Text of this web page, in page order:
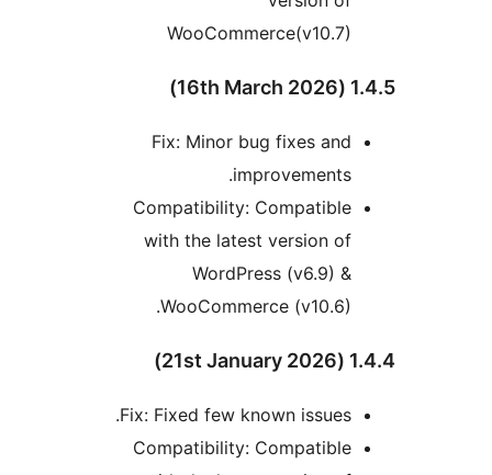
WooCommerce(v10.7)
Fix: Minor bug fixes and
Compatibility: Compatible
with the latest version of
WordPress (v6.9) &
WooCommerce (v10.6).
Fix: Fixed few known issues.
Compatibility: Compatible